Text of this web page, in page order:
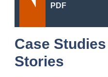
PDF
Case
Stories